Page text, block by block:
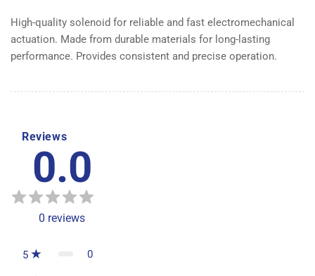
High-quality solenoid for reliable and fast electromechanical
actuation. Made from durable materials for long-lasting
performance. Provides consistent and precise operation.
Reviews
0.0
0 reviews
5 0